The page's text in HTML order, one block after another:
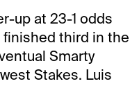
up at 23-1 odds
finished third in the
Smarty
Stakes. Luis